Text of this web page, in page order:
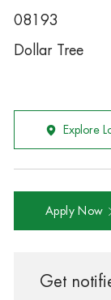
08193
Dollar Tree
Explore
Apply Now
Get